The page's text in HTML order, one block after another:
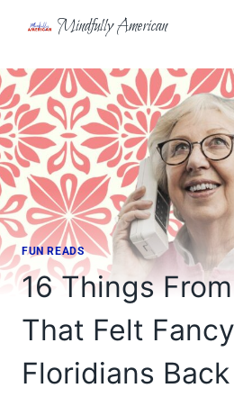
Mindfully American
FUN READS
16 Things
That Felt
Floridians